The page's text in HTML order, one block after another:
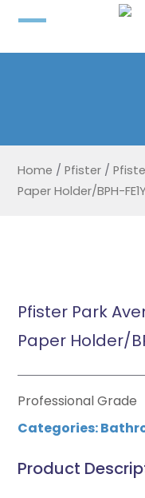
Home / Pfister /
Paper Holder/BPH-FE1Y
Pfister Park
Paper Holder/
Professional Grade
Categories:
Product